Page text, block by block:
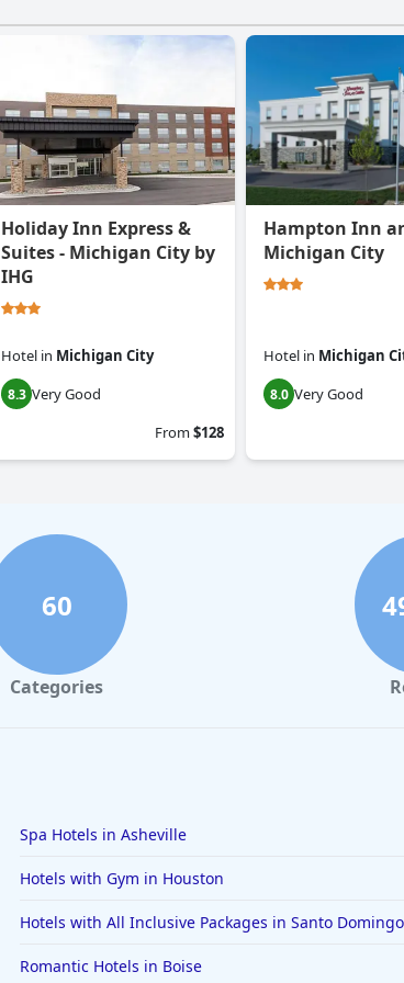
Holiday Inn Express &
Suites - Michigan City by
IHG
Hotel in Michigan City
8.3 Very Good
From$128
Hampton Inn
Michigan City
Hotel in Michigan
8.0 Very Good
60
Categories
Spa Hotels in Asheville
Hotels with Gym in Houston
Hotels with All Inclusive Packages in Santo Domingo
Romantic Hotels in Boise